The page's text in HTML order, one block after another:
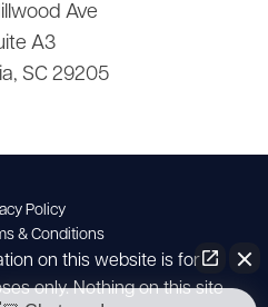
Ave
A3
SC 29205
Policy
& Conditions
on this website is for
only. Nothing on this site